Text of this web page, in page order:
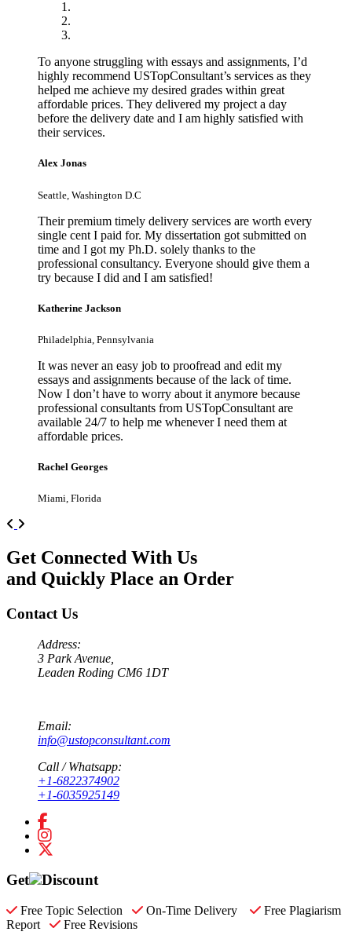
To anyone struggling with essays and assignments, I’d
highly recommend USTopConsultant’s services as they
helped me achieve my desired grades within great
affordable prices. They delivered my project a day
before the delivery date and I am highly satisfied with
their services.
Alex Jonas
Seattle, Washington D.C
Their premium timely delivery services are worth every
single cent I paid for. My dissertation got submitted on
time and I got my Ph.D. solely thanks to the
professional consultancy. Everyone should give them a
try because I did and I am satisfied!
Katherine Jackson
Philadelphia, Pennsylvania
It was never an easy job to proofread and edit my
essays and assignments because of the lack of time.
Now I don’t have to worry about it anymore because
professional consultants from USTopConsultant are
available 24/7 to help me whenever I need them at
affordable prices.
Rachel Georges
Miami, Florida
Previous
Get Connected With Us
and Quickly Place an Order
Contact Us
Address:
3 Park Avenue,
Leaden Roding CM6 1DT
Email:
info@ustopconsultant.com
Call / Whatsapp:
+1-6822374902
+1-6035925149
Get Discount
Free Topic Selection On-Time Delivery
Free Plagiarism
Report
Free Revisions